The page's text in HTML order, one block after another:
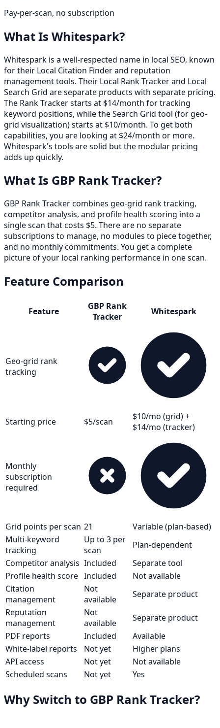
Pay-per-scan, no subscription
What Is Whitespark?
Whitespark is a well-respected name in local SEO, known
for their Local Citation Finder and reputation
management tools. Their Local Rank Tracker and Local
Search Grid are separate products with separate pricing.
The Rank Tracker starts at $14/month for tracking
keyword positions, while the Search Grid tool (for geo-
grid visualization) starts at $10/month. To get both
capabilities, you are looking at $24/month or more.
Whitespark's tools are solid but the modular pricing
adds up quickly.
What Is GBP Rank Tracker?
GBP Rank Tracker combines geo-grid rank tracking,
competitor analysis, and profile health scoring into a
single scan that costs $5. There are no separate
subscriptions to manage, no modules to piece together,
and no monthly commitments. You get a complete
picture of your local ranking performance in one scan.
Feature Comparison
Feature
GBP Rank
Tracker
Whitespark
Geo-grid rank
tracking
Starting price $5/scan
$10/mo (grid) +
$14/mo (tracker)
Monthly
subscription
required
Grid points per scan 21
Variable (plan-based)
Multi-keyword
tracking
Up to 3 per
scan
Plan-dependent
Competitor analysis Included
Separate tool
Profile health score Included
Not available
Citation
management
Not
available
Separate product
Reputation
management
Not
available
Separate product
PDF reports
Included
Available
White-label reports
Not yet
Higher plans
API access
Not yet
Not available
Scheduled scans
Not yet Yes
Why Switch to GBP Rank Tracker?